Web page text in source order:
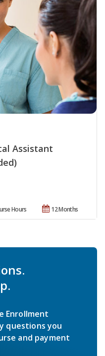
Assistant
12 Months
Hours
Enrollment
questions you
and payment